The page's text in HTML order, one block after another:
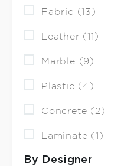
Fabric (13)
Leather (11)
Marble (9)
Plastic (4)
Concrete (2)
Laminate (1)
By Designer